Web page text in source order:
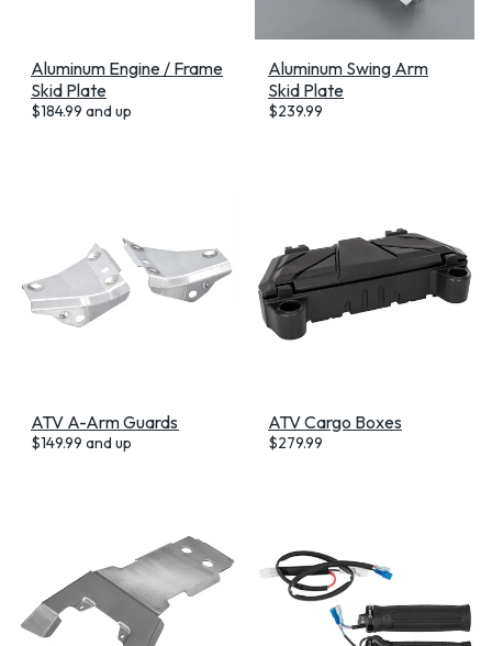
Aluminum Engine / Frame
Skid Plate
$184.99 and up
Aluminum Swing Arm
Skid Plate
$239.99
ATV A-Arm Guards
$149.99 and up
ATV Cargo Boxes
$279.99